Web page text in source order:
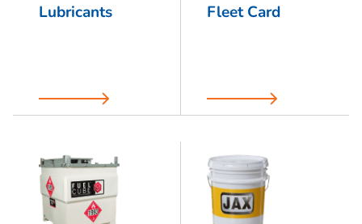
Lubricants Fleet Card